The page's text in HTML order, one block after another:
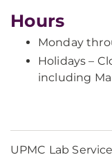
Hours
Monday
Holidays –
including
UPMC Lab